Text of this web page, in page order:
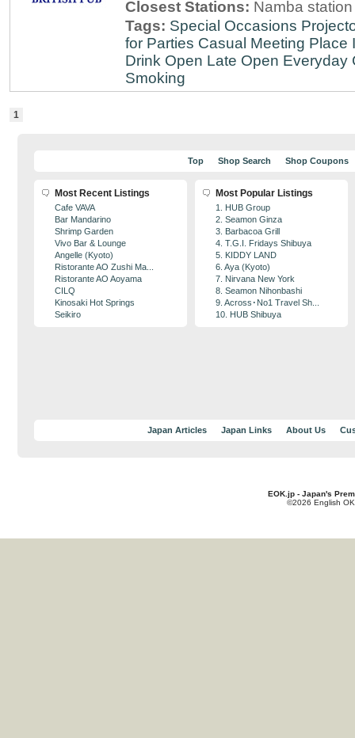
Closest Stations: Namba station
Tags: Special Occasions
for Parties Casual Meeting Place
Drink Open Late Open Everyday
Smoking
1
Top Shop Search Shop Coupons
Most Recent Listings
Cafe VAVA
Bar Mandarino
Shrimp Garden
Vivo Bar & Lounge
Angelle (Kyoto)
Ristorante AO Zushi Ma...
Ristorante AO Aoyama
CILQ
Kinosaki Hot Springs
Seikiro
Most Popular Listings
1. HUB Group
2. Seamon Ginza
3. Barbacoa Grill
4. T.G.I. Fridays Shibuya
5. KIDDY LAND
6. Aya (Kyoto)
7. Nirvana New York
8. Seamon Nihonbashi
9. Across･No1 Travel Sh...
10. HUB Shibuya
Japan Articles Japan Links About Us
EOK.jp - Japan's
©2026 English